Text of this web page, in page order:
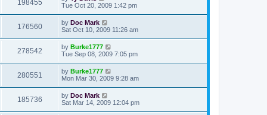
198455
Tue Oct 20, 2009 1:42 pm
176560 by Doc Mark
Sat Oct 10, 2009 11:26 am
278542 by Burke1777
Tue Sep 08, 2009 7:05 pm
280551 by Burke1777
Mon Mar 30, 2009 9:28 am
185736 by Doc Mark
Sat Mar 14, 2009 12:04 pm